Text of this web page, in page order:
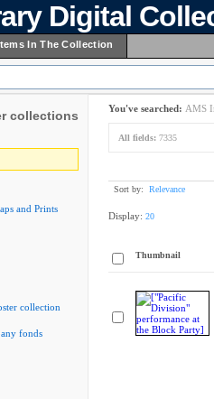
Digital
In The Collection
collections
and Prints
collection
fonds
You've searched: AMS
All fields: 7335
Sort by: Relevance
Display: 20
Thumbnail